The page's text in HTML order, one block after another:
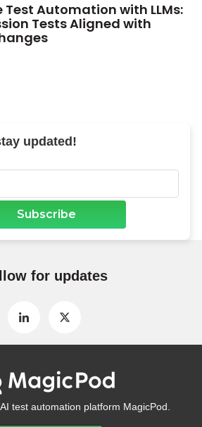
Automation with LLMs:
Tests Aligned with
updated!
for updates
test automation platform MagicPod.